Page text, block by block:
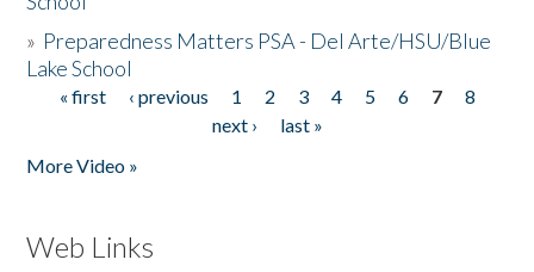
» Preparedness Matters PSA - Del Arte/HSU/Blue
Lake School
Pages
« first ‹ previous 1 2 3 4 5 6 7
8
next ›
last »
More Video »
Web Links